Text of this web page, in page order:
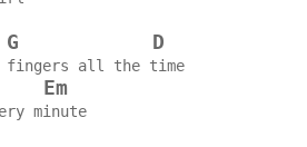
G D
fingers all the time
Em
minute